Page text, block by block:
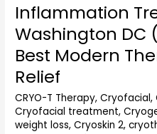
Inflammation
Washington DC
Best Modern
Relief
CRYO-T Therapy,Cryofacial,
Cryofacial treatment,
weight loss,Cryoskin 2,
Inflammation
Washington
DC
(2026
Guide):
Best
Modern
Therapies